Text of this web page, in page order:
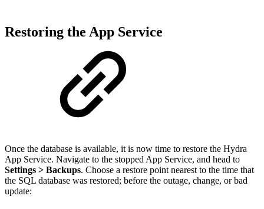
Restoring the App Service
Once the database is available, it is now time to restore the Hydra
App Service. Navigate to the stopped App Service, and head to
Settings > Backups. Choose a restore point nearest to the time that
the SQL database was restored; before the outage, change, or bad
update: